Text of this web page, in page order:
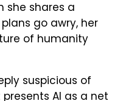
she shares a
go awry, her
of humanity
suspicious of
AI as a net